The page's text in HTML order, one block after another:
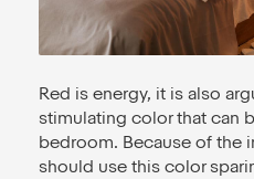
Red is energy, it is also
stimulating color that can
bedroom. Because of the
should use this color